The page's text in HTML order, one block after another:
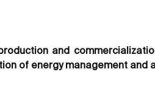
and
of energy management